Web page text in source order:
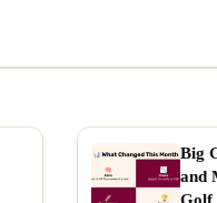
Big
and